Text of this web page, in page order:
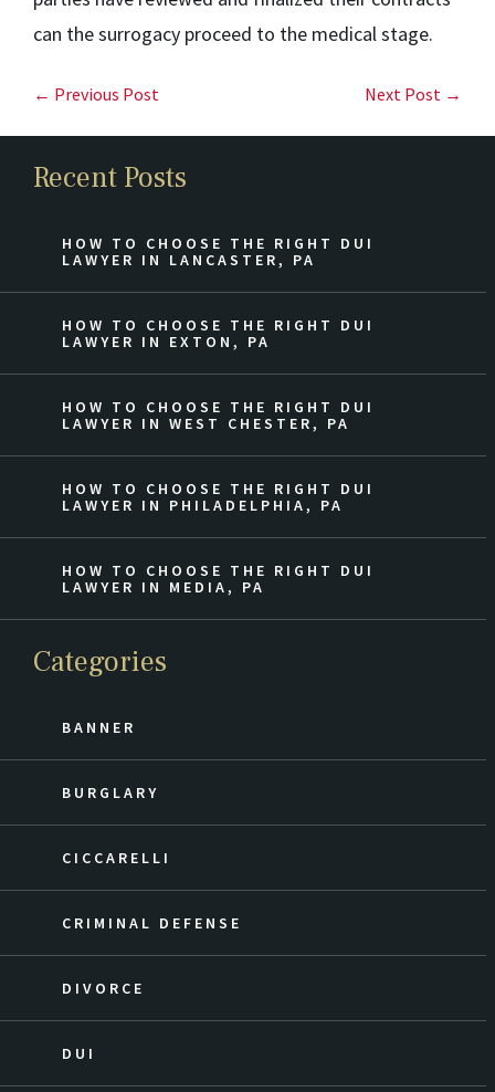
can the surrogacy proceed to the medical stage.
← Previous Post Next Post →
Recent Posts
HOW TO CHOOSE THE RIGHT DUI
LAWYER IN LANCASTER, PA
HOW TO CHOOSE THE RIGHT DUI
LAWYER IN EXTON, PA
HOW TO CHOOSE THE RIGHT DUI
LAWYER IN WEST CHESTER, PA
HOW TO CHOOSE THE RIGHT DUI
LAWYER IN PHILADELPHIA, PA
HOW TO CHOOSE THE RIGHT DUI
LAWYER IN MEDIA, PA
Categories
BANNER
BURGLARY
CICCARELLI
CRIMINAL DEFENSE
DIVORCE
DUI